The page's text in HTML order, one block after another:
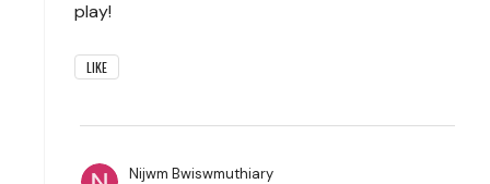
play!
LIKE
Nijwm Bwiswmuthiary